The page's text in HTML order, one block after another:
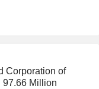
Corporation of
97.66 Million